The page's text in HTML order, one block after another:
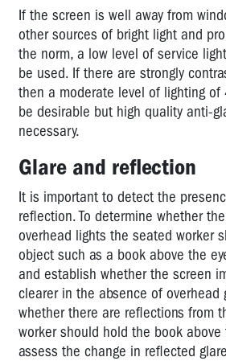
MINING
RURAL
SERVICE
INDUSTRY
TRANSPORT,
STORAGE
&
TRADE
OFFICE
ADMINISTRATION
If the screen is well away from
other sources of bright light and
the norm, a low level of service
be used. If there are strongly
then a moderate level of lighting
be desirable but high quality anti-
necessary.
Glare and reflection
It is important to detect the
reflection. To determine whether
overhead lights the seated worker
object such as a book above the
and establish whether the screen
clearer in the absence of overhead
whether there are reflections from
worker should hold the book
assess the change in reflected